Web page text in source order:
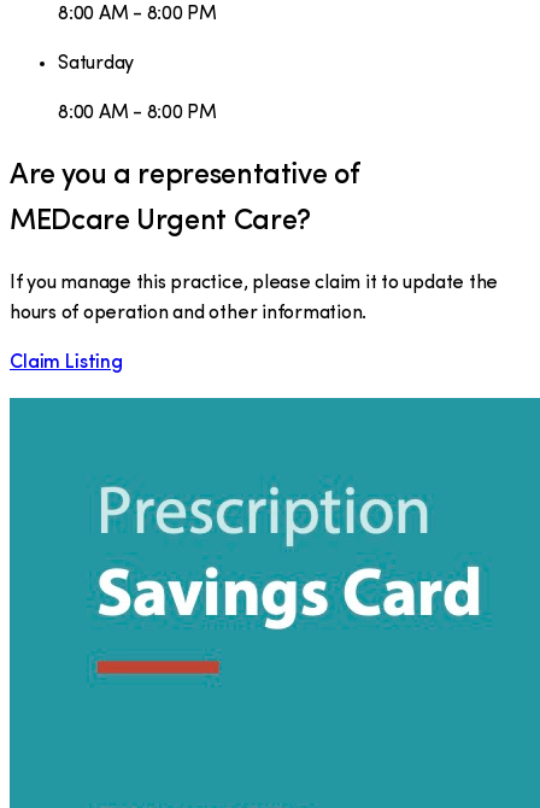
8:00 AM - 8:00 PM
Saturday
8:00 AM - 8:00 PM
Are you a representative of
MEDcare Urgent Care?
If you manage this practice, please claim it to update the
hours of operation and other information.
Claim Listing